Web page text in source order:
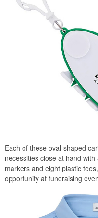
Each of these oval-shaped
necessities close at hand
markers and eight plastic
opportunity at fundraising